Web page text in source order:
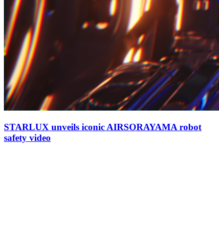
STARLUX unveils iconic AIRSORAYAMA robot
safety video